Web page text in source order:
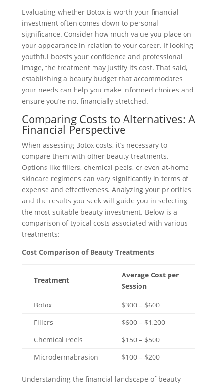
Evaluating whether Botox is worth your financial
investment often comes down to personal
significance. Consider how much value you place on
your appearance in relation to your career. If looking
youthful boosts your confidence and professional
image, the treatment may justify its cost. That said,
establishing a beauty budget that accommodates
your needs can help you make informed choices and
ensure you’re not financially stretched.
Comparing Costs to Alternatives: A
Financial Perspective
When assessing Botox costs, it’s necessary to
compare them with other beauty treatments.
Options like fillers, chemical peels, or even at-home
skincare regimens can vary significantly in terms of
expense and effectiveness. Analyzing your priorities
and the results you seek will guide you in selecting
the most suitable beauty investment. Below is a
comparison of typical costs associated with various
treatments:
Cost Comparison of Beauty Treatments
Treatment
Average Cost per
Session
Botox
$300 – $600
Fillers
$600 – $1,200
Chemical Peels
$150 – $500
Microdermabrasion
$100 – $200
Understanding the financial landscape of beauty